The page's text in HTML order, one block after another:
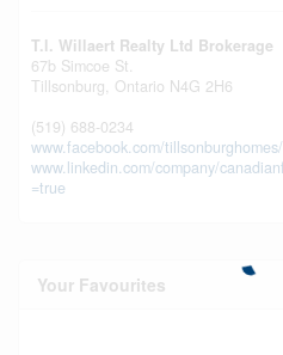
T.l. Willaert Realty Ltd Brokerage
67b Simcoe St.
Tillsonburg, Ontario N4G 2H6
(519) 688-0234
www.facebook.com/tillsonburghomes/
www.linkedin.com/company/
=true
Your Favourites